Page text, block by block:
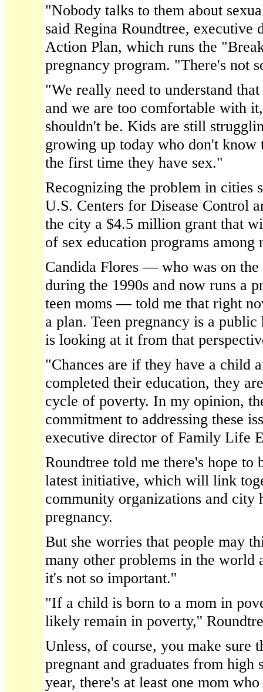
"Nobody talks to them about
said Regina Roundtree,
Action Plan, which runs the
pregnancy program. "There's not
"We really need to understand
and we are too comfortable with
shouldn't be. Kids are still
growing up today who don't know
the first time they have sex."
Recognizing the problem in cities
U.S. Centers for Disease Control
the city a $4.5 million grant that
of sex education programs among
Candida Flores — who was on
during the 1990s and now runs a
teen moms — told me that right
a plan. Teen pregnancy is a public
is looking at it from that
"Chances are if they have a child
completed their education, they
cycle of poverty. In my opinion,
commitment to addressing these
executive director of Family Life
Roundtree told me there's hope to
latest initiative, which will link
community organizations and city
pregnancy.
But she worries that people may
many other problems in the world
it's not so important.''
"If a child is born to a mom in
likely remain in poverty,''
Unless, of course, you make sure
pregnant and graduates from
year, there's at least one mom